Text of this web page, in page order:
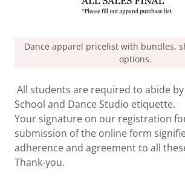
All students are required to abide
School and Dance Studio etiquette.
Your signature on our registration
submission of the online form
adherence and agreement to all
Thank-you.
Dance apparel pricelist with bundles,
options.